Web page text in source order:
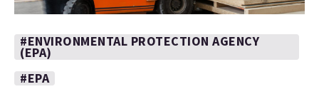
#ENVIRONMENTAL PROTECTION AGENCY
(EPA)
#EPA